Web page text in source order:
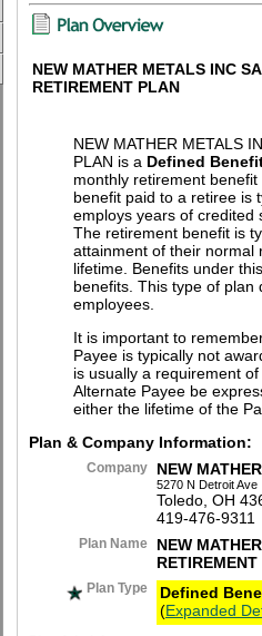
NEW MATHER METALS INC
RETIREMENT PLAN
NEW MATHER METALS
PLAN is a Defined
monthly retirement
benefit paid to a retiree is
employs years of credited
The retirement benefit is
attainment of their normal
lifetime. Benefits under
benefits. This type of plan
employees.
It is important to
Payee is typically not
is usually a requirement
Alternate Payee be
either the lifetime of the
Plan & Company Information:
Company NEW
5270 N Detroit Ave
Toledo, OH
419-476-9311
Plan Name
NEW
Plan Type
Defined
(Expanded